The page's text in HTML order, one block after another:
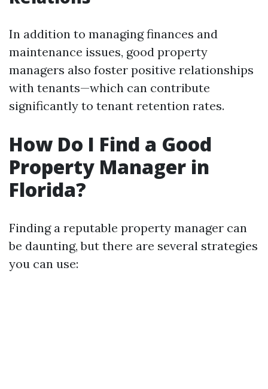
In addition to managing finances and
maintenance issues, good property
managers also foster positive relationships
with tenants—which can contribute
significantly to tenant retention rates.
How Do I Find a Good
Property Manager in
Florida?
Finding a reputable property manager can
be daunting, but there are several strategies
you can use: